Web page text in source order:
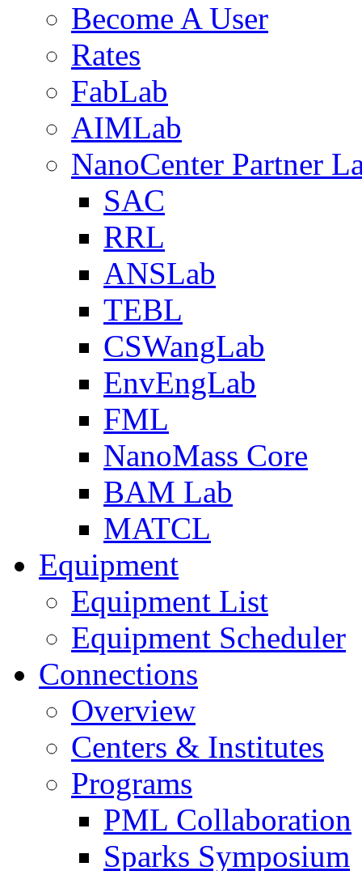
Become A User
Rates
FabLab
AIMLab
NanoCenter Partner
SAC
RRL
ANSLab
TEBL
CSWangLab
EnvEngLab
FML
NanoMass Core
BAM Lab
MATCL
Equipment
Equipment List
Equipment Scheduler
Connections
Overview
Centers & Institutes
Programs
PML Collaboration
Sparks Symposium